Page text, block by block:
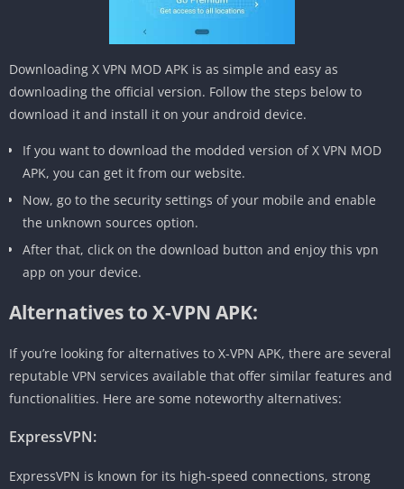
Downloading X VPN MOD APK is as simple and easy as
downloading the official version. Follow the steps below to
download it and install it on your android device.
If you want to download the modded version of X VPN MOD
APK, you can get it from our website.
Now, go to the security settings of your mobile and enable
the unknown sources option.
After that, click on the download button and enjoy this vpn
app on your device.
Alternatives to X-VPN APK:
If you’re looking for alternatives to X-VPN APK, there are several
reputable VPN services available that offer similar features and
functionalities. Here are some noteworthy alternatives:
ExpressVPN:
ExpressVPN is known for its high-speed connections, strong